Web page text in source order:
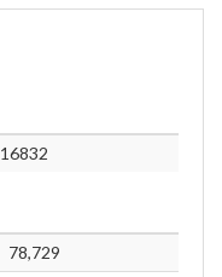
16832
78,729